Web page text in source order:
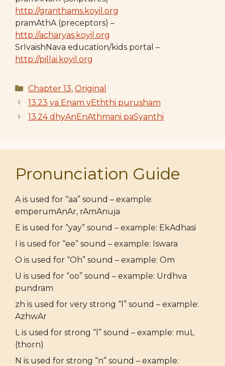
http://granthams.koyil.org
pramAthA (preceptors) –
http://acharyas.koyil.org
SrIvaishNava education/kids portal –
http://pillai.koyil.org
Categories
Chapter 13, Original
13.23 ya Enam vEththi purusham
13.24 dhyAnEnAthmani paSyanthi
Pronunciation Guide
A is used for “aa” sound – example:
emperumAnAr, rAmAnuja
E is used for “yay” sound – example: EkAdhasi
I is used for “ee” sound – example: Iswara
O is used for “Oh” sound – example: Om
U is used for “oo” sound – example: Urdhva
pundram
zh is used for very strong “l” sound – example:
AzhwAr
L is used for strong “l” sound – example: muL
(thorn)
N is used for strong “n” sound – example: